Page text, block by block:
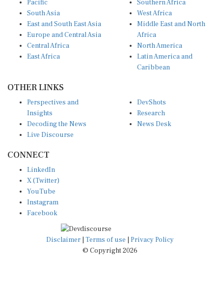
South Asia
East and South East Asia
Europe and Central Asia
Central Africa
East Africa
West Africa
Middle East and North
Africa
North America
Latin America and
Caribbean
Insights
Decoding the News
Live Discourse
Research
News Desk
X (Twitter)
YouTube
Instagram
Facebook
Disclaimer|Terms of use
© Copyright 2026